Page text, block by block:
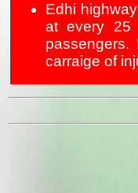
Edhi
at every 25
carraige of